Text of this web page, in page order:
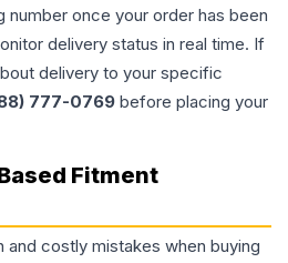
number once your order has been
delivery status in real time. If
delivery to your specific
777-0769 before placing your
Fitment
costly mistakes when buying